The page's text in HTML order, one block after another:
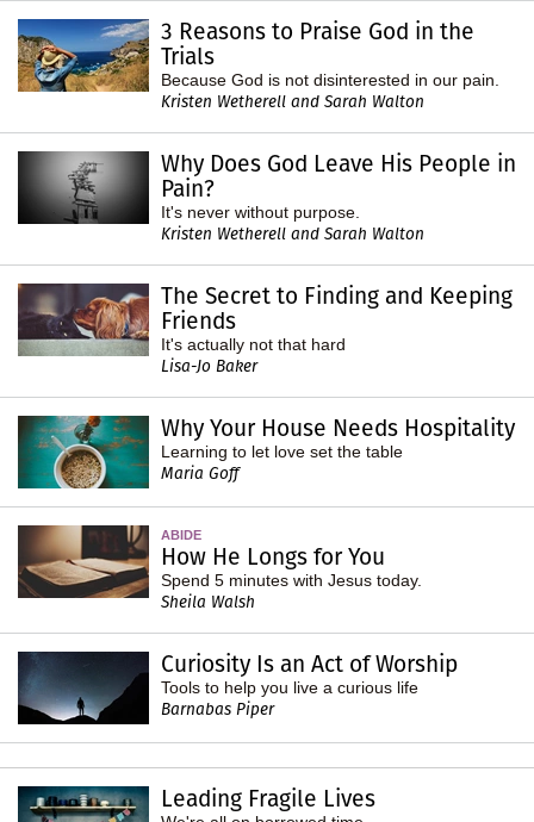
3 Reasons to Praise God in the
Trials
Because God is not disinterested in our pain.
Kristen Wetherell and Sarah Walton
Why Does God Leave His People in
Pain?
It's never without purpose.
Kristen Wetherell and Sarah Walton
The Secret to Finding and Keeping
Friends
It's actually not that hard
Lisa-Jo Baker
Why Your House Needs Hospitality
Learning to let love set the table
Maria Goff
ABIDE
How He Longs for You
Spend 5 minutes with Jesus today.
Sheila Walsh
Curiosity Is an Act of Worship
Tools to help you live a curious life
Barnabas Piper
Leading Fragile Lives